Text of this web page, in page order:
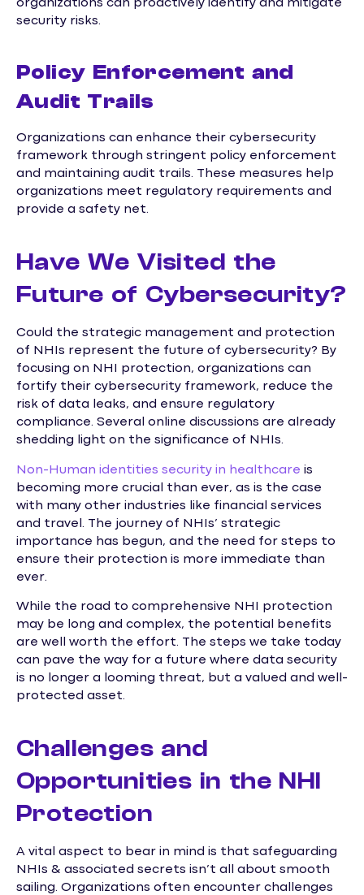
organizations can proactively identify and mitigate
security risks.
Policy Enforcement and
Audit Trails
Organizations can enhance their cybersecurity
framework through stringent policy enforcement
and maintaining audit trails. These measures help
organizations meet regulatory requirements and
provide a safety net.
Have We Visited the
Future of Cybersecurity?
Could the strategic management and protection
of NHIs represent the future of cybersecurity? By
focusing on NHI protection, organizations can
fortify their cybersecurity framework, reduce the
risk of data leaks, and ensure regulatory
compliance. Several online discussions are already
shedding light on the significance of NHIs.
Non-Human identities security in healthcare is
becoming more crucial than ever, as is the case
with many other industries like financial services
and travel. The journey of NHIs’ strategic
importance has begun, and the need for steps to
ensure their protection is more immediate than
ever.
While the road to comprehensive NHI protection
may be long and complex, the potential benefits
are well worth the effort. The steps we take today
can pave the way for a future where data security
is no longer a looming threat, but a valued and well-
protected asset.
Challenges and
Opportunities in the NHI
Protection
A vital aspect to bear in mind is that safeguarding
NHIs & associated secrets isn’t all about smooth
sailing. Organizations often encounter challenges